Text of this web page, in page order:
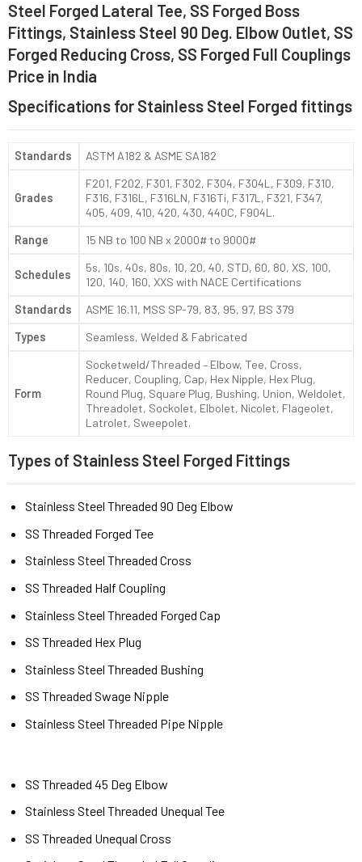
Steel Forged Lateral Tee, SS Forged Boss
Fittings, Stainless Steel 90 Deg. Elbow Outlet, SS
Forged Reducing Cross, SS Forged Full Couplings
Price in India
Specifications for Stainless Steel Forged fittings
Standards ASTM A182 & ASME SA182
Grades
F201, F202, F301, F302, F304, F304L, F309, F310,
F316, F316L, F316LN, F316Ti, F317L, F321, F347,
405, 409, 410, 420, 430, 440C, F904L.
Range
15 NB to 100 NB x 2000# to 9000#
Schedules
5s, 10s, 40s, 80s, 10, 20, 40, STD, 60, 80, XS, 100,
120, 140, 160, XXS with NACE Certifications
Standards
ASME 16.11, MSS SP-79, 83, 95, 97, BS 379
Types
Seamless, Welded & Fabricated
Form
Socketweld/Threaded – Elbow, Tee, Cross,
Reducer, Coupling, Cap, Hex Nipple, Hex Plug,
Round Plug, Square Plug, Bushing, Union, Weldolet,
Threadolet, Sockolet, Elbolet, Nicolet, Flageolet,
Latrolet, Sweepolet.
Types of Stainless Steel Forged Fittings
Stainless Steel Threaded 90 Deg Elbow
SS Threaded Forged Tee
Stainless Steel Threaded Cross
SS Threaded Half Coupling
Stainless Steel Threaded Forged Cap
SS Threaded Hex Plug
Stainless Steel Threaded Bushing
SS Threaded Swage Nipple
Stainless Steel Threaded Pipe Nipple
SS Threaded 45 Deg Elbow
Stainless Steel Threaded Unequal Tee
SS Threaded Unequal Cross